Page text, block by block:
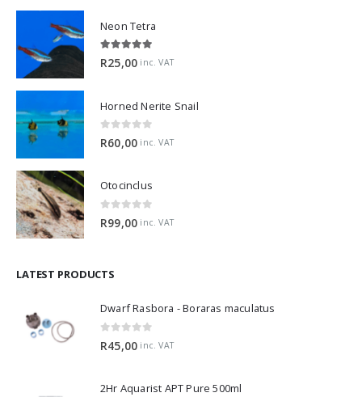
Neon Tetra
5.00 out of 5
R25,00 inc. VAT
Horned Nerite Snail
0 out of 5
R60,00 inc. VAT
Otocinclus
0 out of 5
R99,00 inc. VAT
LATEST PRODUCTS
Dwarf Rasbora - Boraras maculatus
0 out of 5
R45,00 inc. VAT
2Hr Aquarist APT Pure 500ml